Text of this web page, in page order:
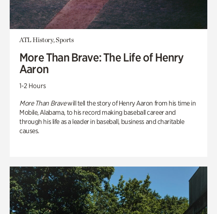
ATL History, Sports
More Than Brave: The Life of Henry
Aaron
1-2 Hours
More Than Bravewill tell the story of Henry Aaron from his time in
Mobile, Alabama, to his record making baseball career and
through his life as a leader in baseball, business and charitable
causes.